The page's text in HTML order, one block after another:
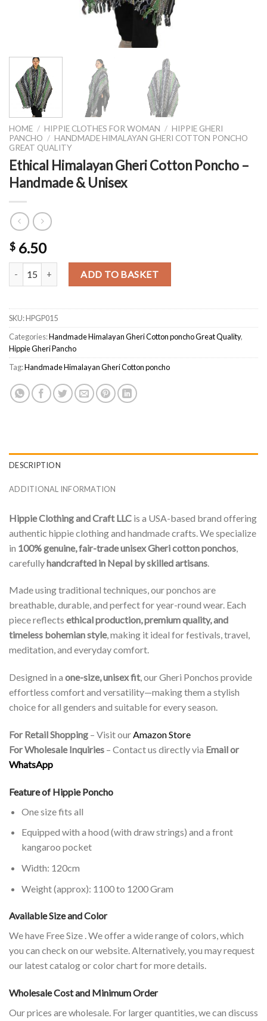
HOME / HIPPIE CLOTHES FOR WOMAN / HIPPIE GHERI
PANCHO / HANDMADE HIMALAYAN GHERI COTTON PONCHO
GREAT QUALITY
Ethical Himalayan Gheri Cotton Poncho –
Handmade & Unisex
$ 6.50
Ethical Himalayan Gheri Cotton Poncho – Handmade & Unisex
ADD TO BASKET
SKU:HPGP015
Categories:Handmade Himalayan Gheri Cotton poncho Great Quality,
Hippie Gheri Pancho
Tag:Handmade Himalayan Gheri Cotton poncho
DESCRIPTION
ADDITIONAL INFORMATION
Hippie Clothing and Craft LLC is a USA-based brand offering
authentic hippie clothing and handmade crafts. We specialize
in 100% genuine, fair-trade unisex Gheri cotton ponchos
carefullyhandcrafted in Nepal by skilled artisans
Made using traditional techniques, our ponchos are
breathable, durable, and perfect for year-round wear. Each
piece reflects ethical production, premium quality, and
timeless bohemian style, making it ideal for festivals, travel,
meditation, and everyday comfort.
Designed in a one-size, unisex fit, our Gheri Ponchos provide
effortless comfort and versatility—making them a stylish
choice for all genders and suitable for every season.
For Retail Shopping – Visit ourAmazon Store
For Wholesale Inquiries – Contact us directly via Email or
WhatsApp
Feature of Hippie Poncho
One size fits all
Equipped with a hood (with draw strings) and a front
kangaroo pocket
Width: 120cm
Weight (approx): 1100 to 1200 Gram
Available Size and Color
We have Free Size . We offer a wide range of colors, which
you can check on our website. Alternatively, you may request
our latest catalog or color chart for more details.
Wholesale Cost and Minimum Order
Our prices are wholesale. For larger quantities, we can discuss